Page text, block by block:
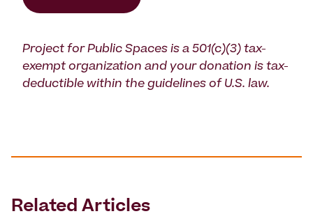
Project for Public Spaces is a 501(c)(3) tax-
exempt organization and your donation is tax-
deductible within the guidelines of U.S. law.
Related Articles